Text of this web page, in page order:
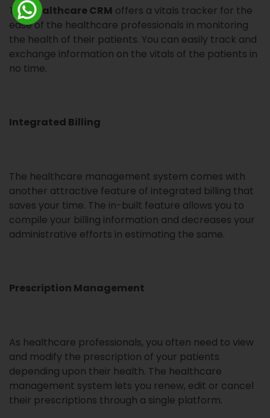
Thehealthcare CRM offers a vitals tracker for the
ease of the healthcare professionals in monitoring
the health of their patients. You can easily track and
exchange information on the vitals of the patients in
no time.
Integrated Billing
The healthcare management system comes with
another attractive feature of integrated billing that
saves your time. The in-built feature allows you to
compile your billing information and decreases your
administrative efforts in estimating the same.
Prescription Management
As healthcare professionals, you often need to view
and modify the prescription of your patients
depending upon their health. The healthcare
management system lets you renew, edit or cancel
their prescriptions through a single platform.